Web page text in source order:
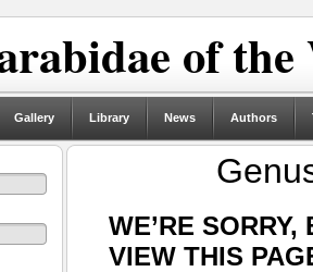
of
Gallery Library News Authors
WE’RE
VIEW THIS